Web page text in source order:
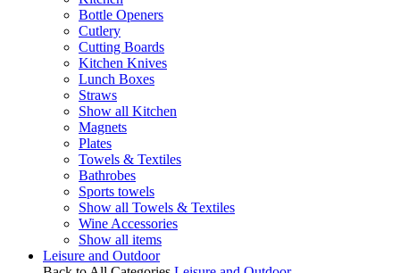
Bottle Openers
Cutlery
Cutting Boards
Kitchen Knives
Lunch Boxes
Straws
Show all Kitchen
Magnets
Plates
Towels & Textiles
Bathrobes
Sports towels
Show all Towels & Textiles
Wine Accessories
Show all items
Leisure and Outdoor